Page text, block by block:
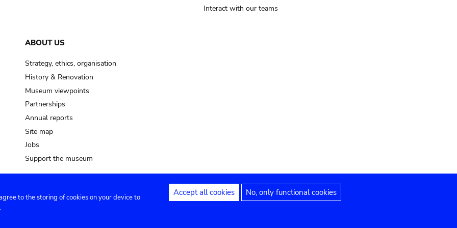
Interact with our teams
ABOUT US
Strategy, ethics, organisation
History & Renovation
Museum viewpoints
Partnerships
Annual reports
Site map
Jobs
Support the museum
Privacy settings Legal notices Accessibility statement
to the storing of cookies on your device to
Accept all cookies No, only functional cookies